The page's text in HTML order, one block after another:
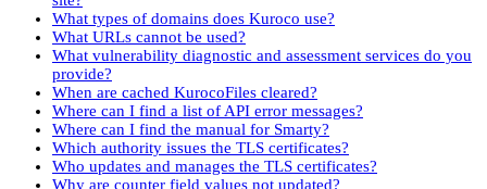
What types of domains does Kuroco use?
What URLs cannot be used?
What vulnerability diagnostic and assessment services do you
provide?
When are cached KurocoFiles cleared?
Where can I find a list of API error messages?
Where can I find the manual for Smarty?
Which authority issues the TLS certificates?
Who updates and manages the TLS certificates?
Why are counter field values not updated?